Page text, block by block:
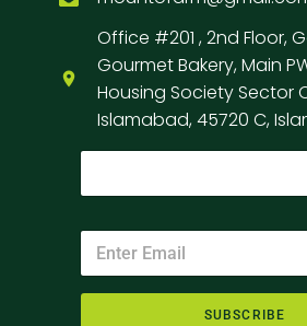
Office #201 , 2nd Floor,
Gourmet Bakery, Main
Housing Society Sector
Islamabad, 45720 C,
SUBSCRIBE